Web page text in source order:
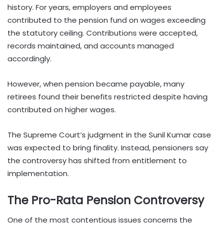
history. For years, employers and employees
contributed to the pension fund on wages exceeding
the statutory ceiling. Contributions were accepted,
records maintained, and accounts managed
accordingly.
However, when pension became payable, many
retirees found their benefits restricted despite having
contributed on higher wages.
The Supreme Court’s judgment in the Sunil Kumar case
was expected to bring finality. Instead, pensioners say
the controversy has shifted from entitlement to
implementation.
The Pro-Rata Pension Controversy
One of the most contentious issues concerns the